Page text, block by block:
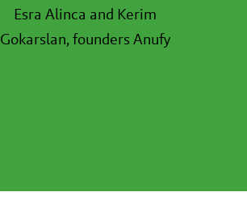
Esra Alinca and Kerim
Gokarslan, founders Anufy